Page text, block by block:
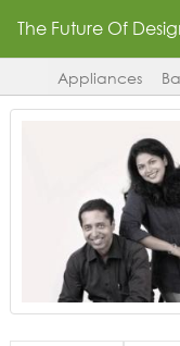
The Future Of
Appliances